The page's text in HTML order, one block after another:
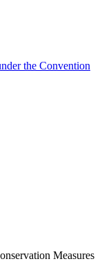
the Convention
Measures